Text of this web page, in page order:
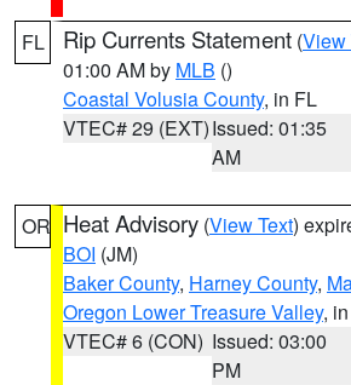
FL Rip Currents Statement (View
01:00 AM by MLB ()
Coastal Volusia County, in FL
VTEC# 29 (EXT)Issued: 01:35
AM
OR Heat Advisory (View Text)
BOI (JM)
Baker County, Harney County,
Oregon Lower Treasure Valley,
VTEC# 6 (CON) Issued: 03:00
PM